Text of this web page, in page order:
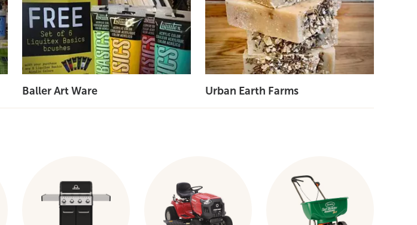
Baller Art Ware Urban Earth Farms